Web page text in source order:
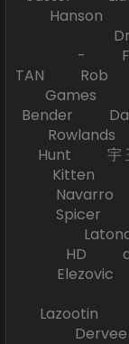
-
TAN Rob
Games
Bender
Hunt 宇
Kitten
Spicer
HD